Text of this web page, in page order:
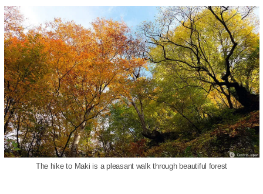
The hike to Maki is a pleasant walk through beautiful forest